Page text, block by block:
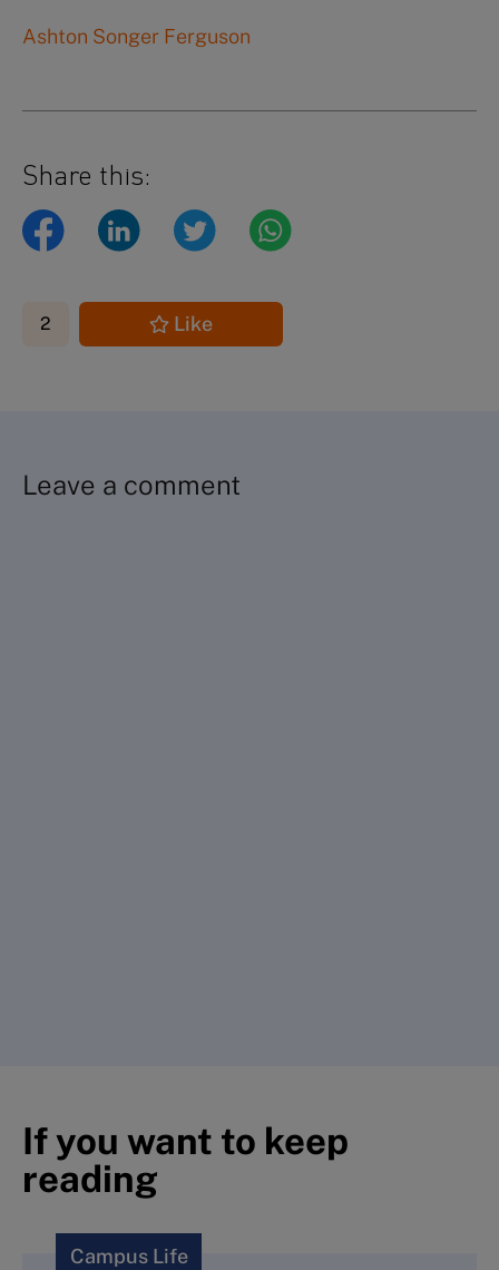
Ashton Songer Ferguson
Share this:
2 Like
Leave a comment
If you want to keep
reading
Campus Life